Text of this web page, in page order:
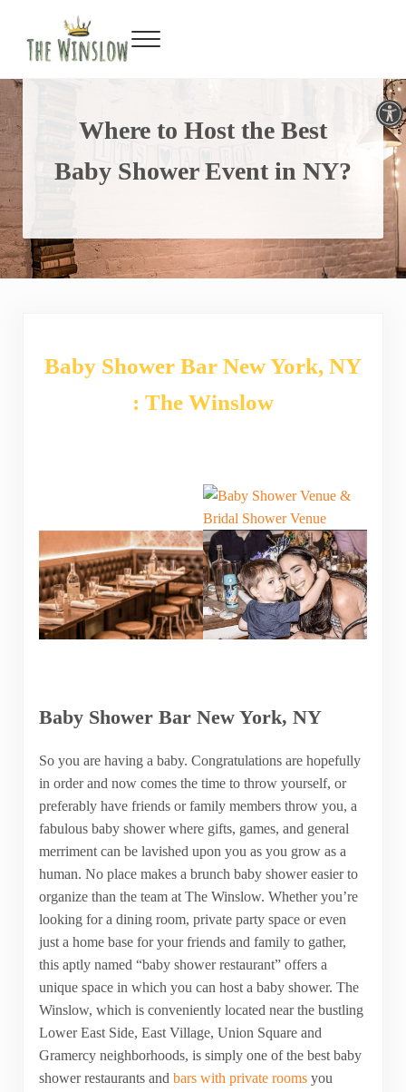
Open toolbar
Menu
Where to Host the Best
Baby Shower Event in NY?
Baby Shower Bar New York, NY
: The Winslow
Baby Shower Bar New York, NY
So you are having a baby. Congratulations are hopefully
in order and now comes the time to throw yourself, or
preferably have friends or family members throw you, a
fabulous baby shower where gifts, games, and general
merriment can be lavished upon you as you grow as a
human. No place makes a brunch baby shower easier to
organize than the team at The Winslow. Whether you’re
looking for a dining room, private party space or even
just a home base for your friends and family to gather,
this aptly named “baby shower restaurant” offers a
unique space in which you can host a baby shower. The
Winslow, which is conveniently located near the bustling
Lower East Side, East Village, Union Square and
Gramercy neighborhoods, is simply one of the best baby
shower restaurants and bars with private rooms you